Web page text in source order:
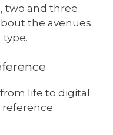
two and three
the avenues
type.
life to digital
reference